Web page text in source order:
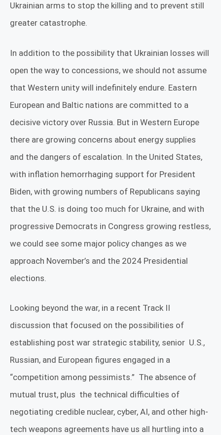
Ukrainian arms to stop the killing and to prevent still
greater catastrophe.
In addition to the possibility that Ukrainian losses will
open the way to concessions, we should not assume
that Western unity will indefinitely endure. Eastern
European and Baltic nations are committed to a
decisive victory over Russia. But in Western Europe
there are growing concerns about energy supplies
and the dangers of escalation. In the United States,
with inflation hemorrhaging support for President
Biden, with growing numbers of Republicans saying
that the U.S. is doing too much for Ukraine, and with
progressive Democrats in Congress growing restless,
we could see some major policy changes as we
approach November’s and the 2024 Presidential
elections.
Looking beyond the war, in a recent Track II
discussion that focused on the possibilities of
establishing post war strategic stability, senior U.S.,
Russian, and European figures engaged in a
“competition among pessimists.” The absence of
mutual trust, plus the technical difficulties of
negotiating credible nuclear, cyber, AI, and other high-
tech weapons agreements have us all hurtling into a